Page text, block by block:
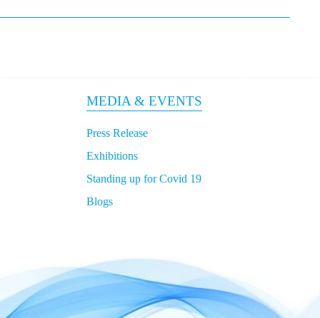
MEDIA & EVENTS
Press Release
Exhibitions
Standing up for Covid 19
Blogs